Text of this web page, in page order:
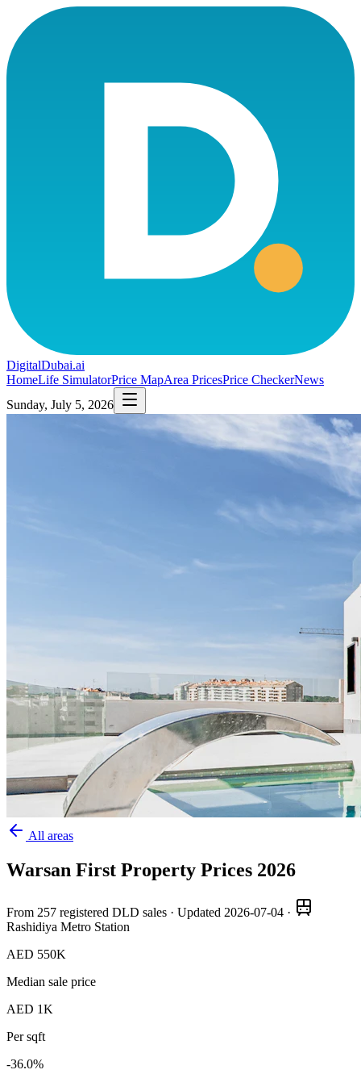
DigitalDubai.ai
HomeLife SimulatorPrice MapArea PricesPrice CheckerNews
Sunday, July 5, 2026
All areas
Warsan First Property Prices 2026
From 257 registered DLD sales · Updated 2026-07-04 ·
Rashidiya Metro Station
AED 550K
Median sale price
AED 1K
Per sqft
-36.0%